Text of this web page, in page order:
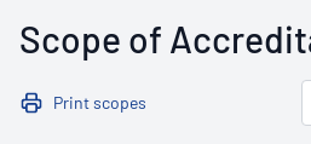
Scope of
Print scopes